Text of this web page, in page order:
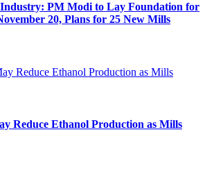
PM Modi to Lay Foundation for
20, Plans for 25 New Mills
Reduce Ethanol Production as Mills